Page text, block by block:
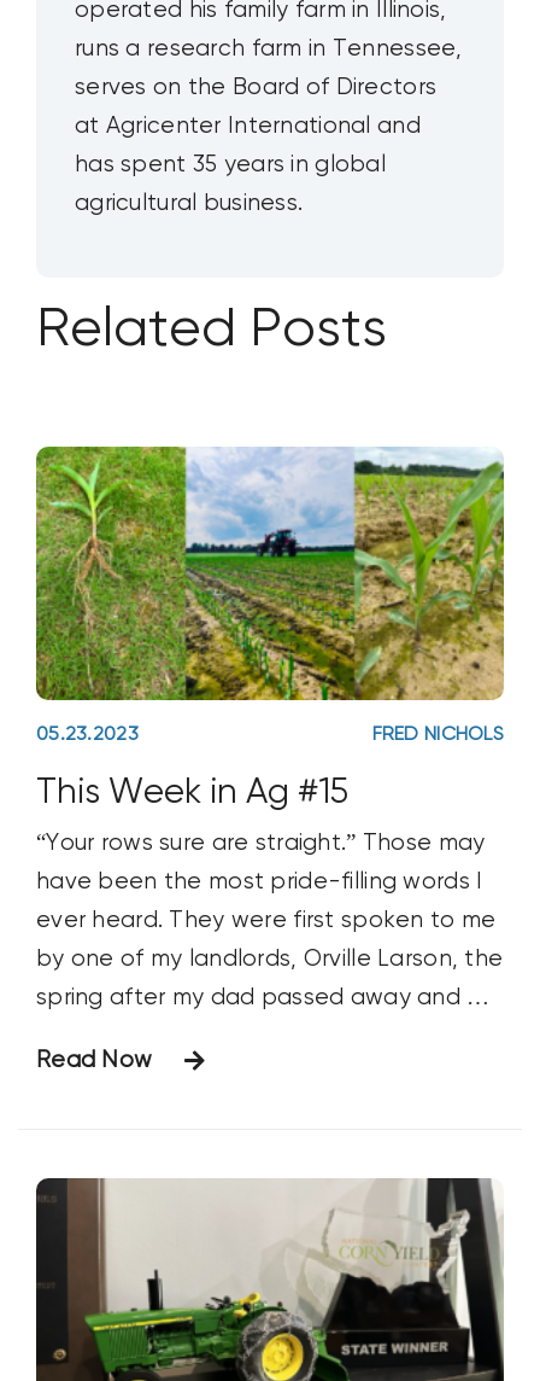
operated his family farm in Illinois,
runs a research farm in Tennessee,
serves on the Board of Directors
at Agricenter International and
has spent 35 years in global
agricultural business.
Related Posts
05.23.2023 FRED NICHOLS
This Week in Ag #15
“Your rows sure are straight.” Those may
have been the most pride-filling words I
ever heard. They were first spoken to me
by one of my landlords, Orville Larson, the
spring after my dad passed away and all
Orville made a habit of driving out to his
Read Now